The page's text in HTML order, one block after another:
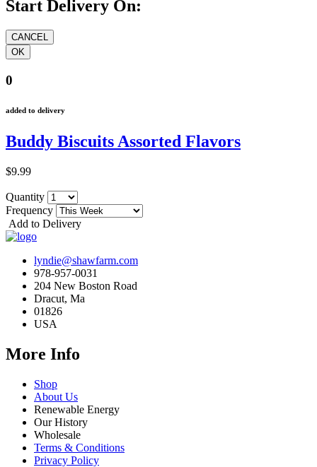
Start Delivery On:
0
added to delivery
Buddy Biscuits Assorted Flavors
$9.99
Quantity
Frequency
Add to Delivery
lyndie@shawfarm.com
978-957-0031
204 New Boston Road
Dracut, Ma
01826
USA
More Info
Shop
About Us
Renewable Energy
Our History
Wholesale
Terms & Conditions
Privacy Policy